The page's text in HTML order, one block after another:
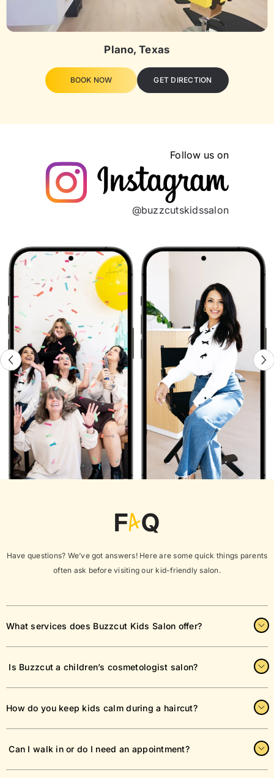
Plano, Texas
BOOK NOW GET DIRECTION
Follow us on
@buzzcutskidssalon
FAQ
Have questions? We’ve got answers! Here are some quick things parents
often ask before visiting our kid-friendly salon.
What services does Buzzcut Kids Salon offer?
Buzzcut Kids Salon specializes in kids haircuts, toddler trims,
and stylish cuts for children of all ages. Our trained stylists
make every visit fun, fast, and comfortable for your little one.
Is Buzzcut a children’s cosmetologist salon?
Yes! Buzzcut is a dedicated children’s cosmetology salon,
specializing exclusively in hair and grooming services for kids.
From classic buzz cuts to trendy styles, we tailor each service
How do you keep kids calm during a haircut?
Our kid-friendly salon environment includes fun chairs, toys,
and entertainment to keep children happy and relaxed. Our
barbers are trained to work with wiggly toddlers and nervous
Can I walk in or do I need an appointment?